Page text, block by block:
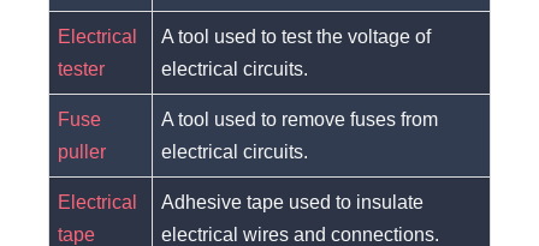
Electrical
tester
A tool used to test the voltage of
electrical circuits.
Fuse
puller
A tool used to remove fuses from
electrical circuits.
Electrical
tape
Adhesive tape used to insulate
electrical wires and connections.